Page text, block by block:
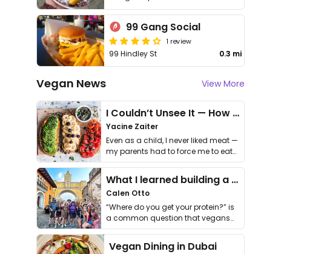
99 Gang Social
1 review
99 Hindley St 0.3 mi
Vegan News View More
I Couldn’t Unsee It — How Thailand Turned My Beliefs Into Action⁠
Yacine Zaiter
Even as a child, I never liked meat —
my parents had to force me to eat
it. I …
What I learned building a queer vegan travel brand
Calen Otto
“Where do you get your protein?” is
a common question that vegans
get asked. …
Vegan Dining in Dubai